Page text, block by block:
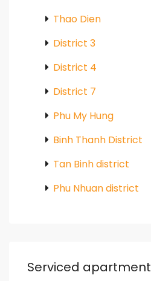
Thao Dien
District 3
District 4
District 7
Phu My Hung
Binh Thanh District
Tan Binh district
Phu Nhuan district
Serviced apartment